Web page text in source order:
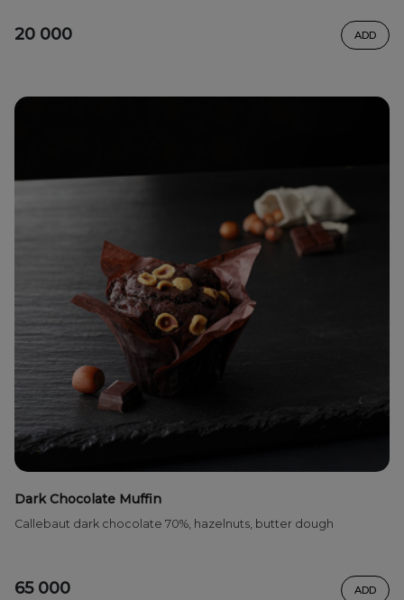
20 000 ADD
Dark Chocolate Muffin
Callebaut dark chocolate 70%, hazelnuts, butter dough
65 000 ADD